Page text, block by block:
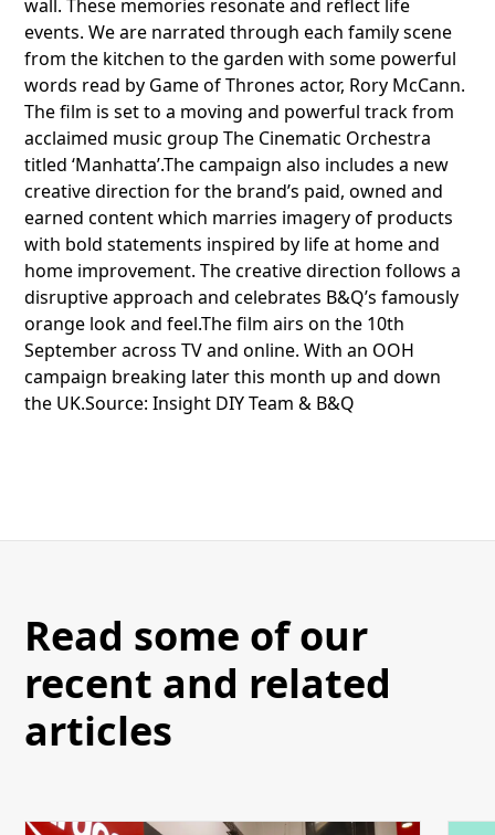
wall. These memories resonate and reflect life
events. We are narrated through each family scene
from the kitchen to the garden with some powerful
words read by Game of Thrones actor, Rory McCann.
The film is set to a moving and powerful track from
acclaimed music group The Cinematic Orchestra
titled ‘Manhatta’.The campaign also includes a new
creative direction for the brand’s paid, owned and
earned content which marries imagery of products
with bold statements inspired by life at home and
home improvement. The creative direction follows a
disruptive approach and celebrates B&Q’s famously
orange look and feel.The film airs on the 10th
September across TV and online. With an OOH
campaign breaking later this month up and down
the UK.Source: Insight DIY Team & B&Q
Read some of our
recent and related
articles